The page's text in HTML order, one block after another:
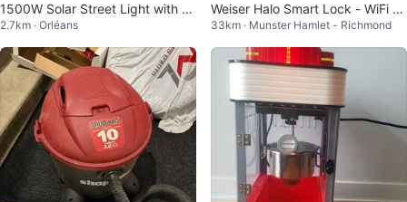
1500W Solar Street Light with R
adar Induction and Remote
2.7km · Orléans
Weiser Halo Smart Lock - WiFi En
abled
33km · Munster Hamlet - Richmond